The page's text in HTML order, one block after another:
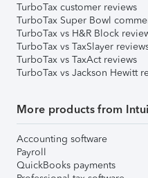
TurboTax customer reviews
TurboTax Super Bowl
TurboTax vs H&R Block
TurboTax vs TaxSlayer
TurboTax vs TaxAct reviews
TurboTax vs Jackson Hewitt
More products from
Accounting software
Payroll
QuickBooks payments